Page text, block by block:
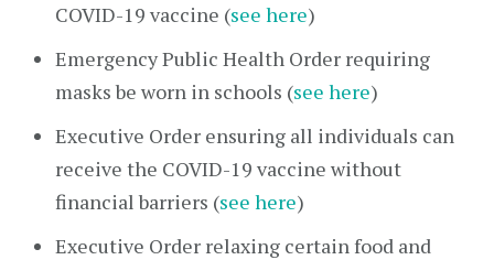
COVID-19 vaccine (see here)
Emergency Public Health Order requiring
masks be worn in schools (see here)
Executive Order ensuring all individuals can
receive the COVID-19 vaccine without
financial barriers (see here)
Executive Order relaxing certain food and